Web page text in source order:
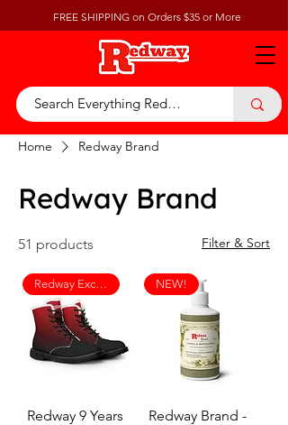
FREE SHIPPING on Orders $35 or More
Home Redway Brand
Redway Brand
51 products Filter & Sort
Redway Exclusive
Redway 9 Years
NEW!
Redway Brand -